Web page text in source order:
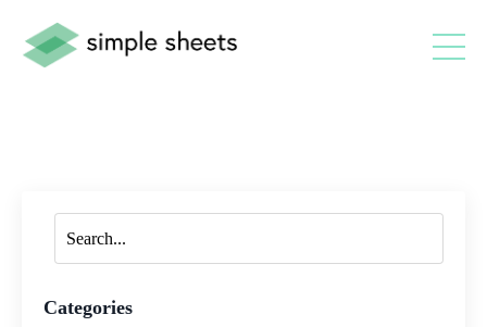
Categories